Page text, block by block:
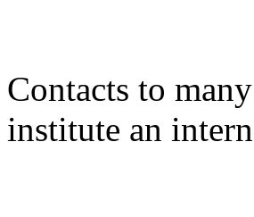
Contacts to
institute an